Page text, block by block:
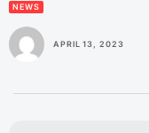
NEWS
APRIL 13, 2023